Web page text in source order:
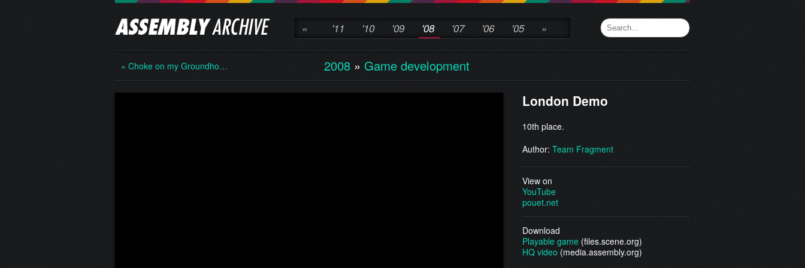
« '11 '10 '09 '08 '07 '06 '05 »
« Choke on my Groundho… 2008» Game development
London Demo
10th place.
Author: Team Fragment
View on
YouTube
pouet.net
Download
Playable game (files.scene.org)
HQ video (media.assembly.org)